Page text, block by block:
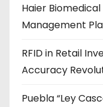
Haier
Management
RFID in Retail
Accuracy
Puebla “Ley